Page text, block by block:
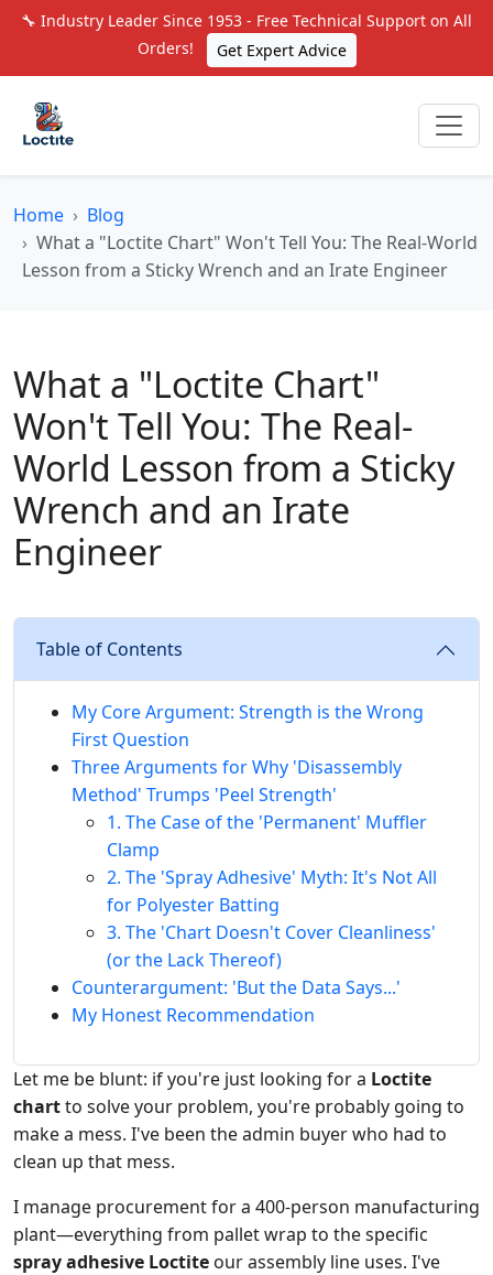
🔧 Industry Leader Since 1953 - Free Technical Support on All
Orders!
Get Expert Advice
Home
Blog
What a "Loctite Chart" Won't Tell You: The Real-World
Lesson from a Sticky Wrench and an Irate Engineer
What a "Loctite Chart"
Won't Tell You: The Real-
World Lesson from a Sticky
Wrench and an Irate
Engineer
Table of Contents
My Core Argument: Strength is the Wrong
First Question
Three Arguments for Why 'Disassembly
Method' Trumps 'Peel Strength'
1. The Case of the 'Permanent' Muffler
Clamp
2. The 'Spray Adhesive' Myth: It's Not All
for Polyester Batting
3. The 'Chart Doesn't Cover Cleanliness'
(or the Lack Thereof)
Counterargument: 'But the Data Says...'
My Honest Recommendation
Let me be blunt: if you're just looking for a Loctite
chartto solve your problem, you're probably going to
make a mess. I've been the admin buyer who had to
clean up that mess.
I manage procurement for a 400-person manufacturing
plant—everything from pallet wrap to the specific
spray adhesive Loctite our assembly line uses. I've